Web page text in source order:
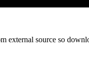
external source so